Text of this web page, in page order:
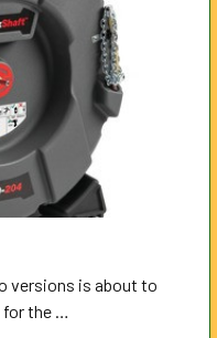
versions is about to
the …